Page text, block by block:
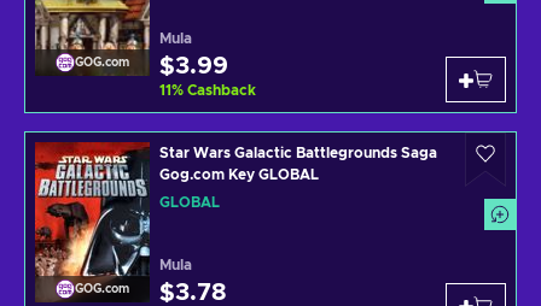
GOG.com
Mula
$3.99
11% Cashback
GOG.com
Star Wars Galactic Battlegrounds Saga
Gog.com Key GLOBAL
GLOBAL
Mula
$3.78